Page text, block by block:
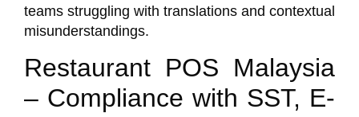
teams struggling with translations and contextual
misunderstandings.
Restaurant POS Malaysia
– Compliance with SST, E-